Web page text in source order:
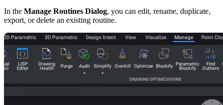
In the Manage Routines Dialog, you can edit, rename, duplicate,
export, or delete an existing routine.